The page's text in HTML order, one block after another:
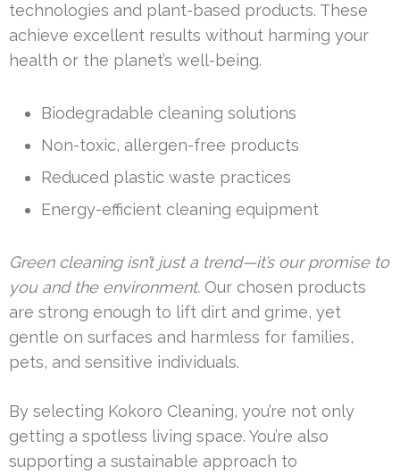
technologies and plant-based products. These
achieve excellent results without harming your
health or the planet’s well-being.
Biodegradable cleaning solutions
Non-toxic, allergen-free products
Reduced plastic waste practices
Energy-efficient cleaning equipment
Green cleaning isn’t just a trend—it’s our promise to
you and the environment. Our chosen products
are strong enough to lift dirt and grime, yet
gentle on surfaces and harmless for families,
pets, and sensitive individuals.
By selecting Kokoro Cleaning, you’re not only
getting a spotless living space. You’re also
supporting a sustainable approach to